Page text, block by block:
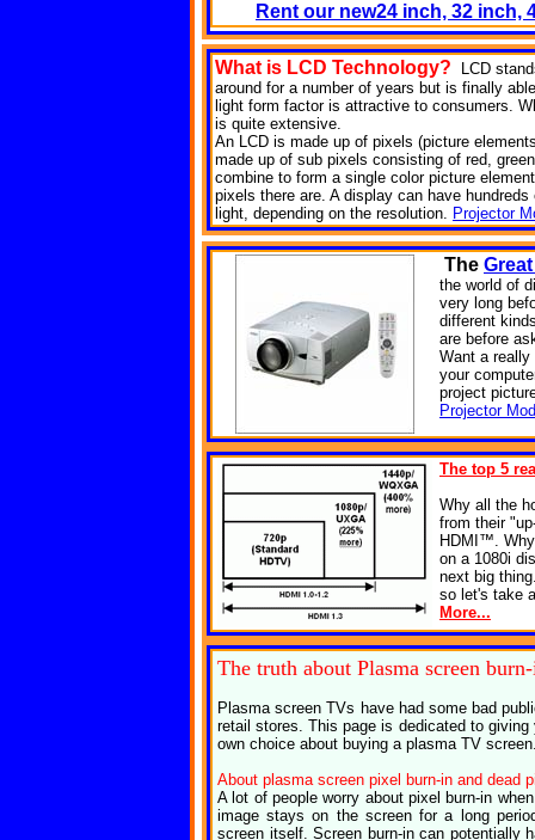
Rent our new24 inch, 32 inch,
What is LCD Technology?
LCD
around for a number of years but is finally
light form factor is attractive to consumers.
is quite extensive.
An LCD is made up of pixels (picture
made up of sub pixels consisting of red,
combine to form a single color picture
pixels there are. A display can have
light, depending on the resolution. Projector
The
the world of
very long
different
are before
Want a
your
project
Projector
The top 5
Why all the
from their
HDMI™.
on a 1080i
next big
so let's take
More...
The truth about Plasma screen
Plasma screen TVs have had some bad
retail stores. This page is dedicated to
own choice about buying a plasma TV
About plasma screen pixel burn-in and dead
A lot of people worry about pixel burn-in
image stays on the screen for a long
screen itself. Screen burn-in can potentially